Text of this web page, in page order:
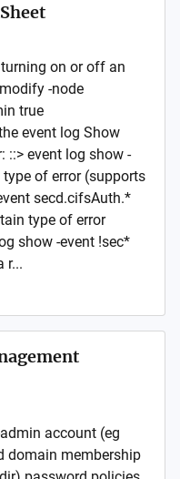
on or off an
-node
true
event log Show
::> event log show -
type of error (supports
secd.cifsAuth.*
type of error
show -event !sec*
r...
account (eg
domain membership